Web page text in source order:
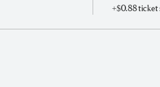
+$0.88 ticket